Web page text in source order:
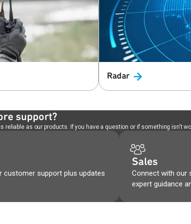
Radar
support?
as our products. If you have a question or if something isn't
customer support plus updates
Sales
Connect with our
expert guidance